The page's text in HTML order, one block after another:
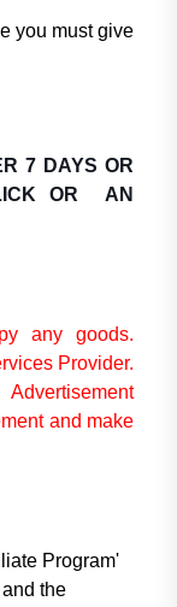
you must give
7 DAYS OR
OR AN
any goods.
Provider.
and make
Program'
the